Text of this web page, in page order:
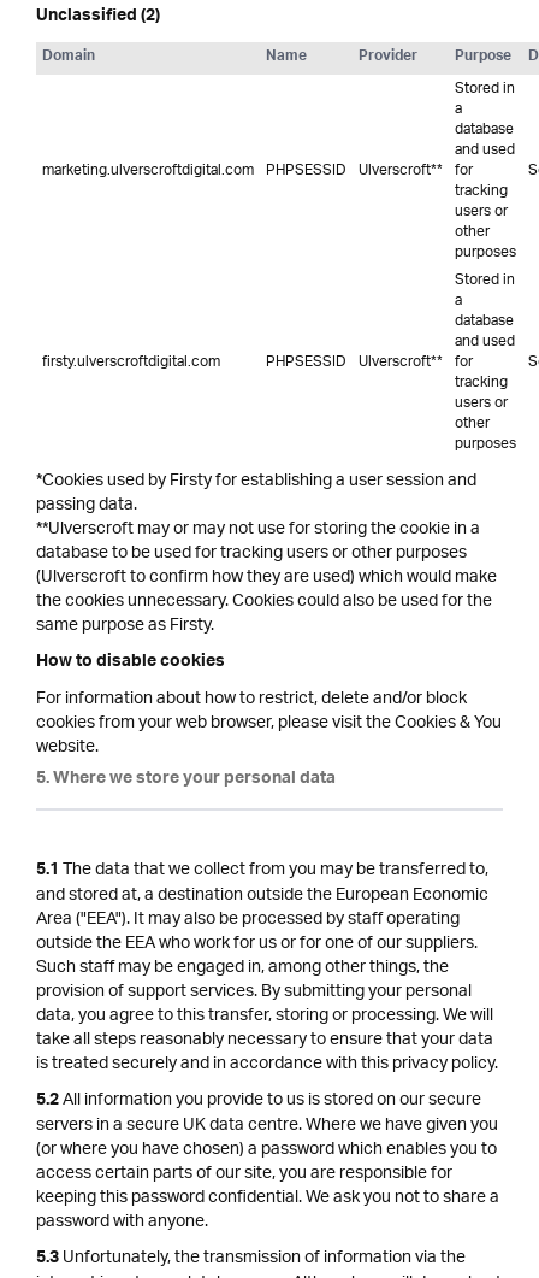
Unclassified (2)
Domain Name Provider Purpose
marketing.ulverscroftdigital.com PHPSESSID Ulverscroft**
Stored in
a
database
and used
for
tracking
users or
other
purposes
firsty.ulverscroftdigital.com PHPSESSID Ulverscroft**
Stored in
a
database
and used
for
tracking
users or
other
purposes
*Cookies used by Firsty for establishing a user session and
passing data.
**Ulverscroft may or may not use for storing the cookie in a
database to be used for tracking users or other purposes
(Ulverscroft to confirm how they are used) which would make
the cookies unnecessary. Cookies could also be used for the
same purpose as Firsty.
How to disable cookies
For information about how to restrict, delete and/or block
cookies from your web browser, please visit the Cookies & You
website.
5. Where we store your personal data
5.1The data that we collect from you may be transferred to,
and stored at, a destination outside the European Economic
Area ("EEA"). It may also be processed by staff operating
outside the EEA who work for us or for one of our suppliers.
Such staff may be engaged in, among other things, the
provision of support services. By submitting your personal
data, you agree to this transfer, storing or processing. We will
take all steps reasonably necessary to ensure that your data
is treated securely and in accordance with this privacy policy.
5.2All information you provide to us is stored on our secure
servers in a secure UK data centre. Where we have given you
(or where you have chosen) a password which enables you to
access certain parts of our site, you are responsible for
keeping this password confidential. We ask you not to share a
password with anyone.
5.3Unfortunately, the transmission of information via the